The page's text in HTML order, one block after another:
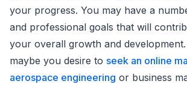
your progress. You may have a
and professional goals that will
your overall growth and
maybe you desire to seek an online
aerospace engineering or business